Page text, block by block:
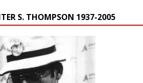
S. THOMPSON 1937-2005